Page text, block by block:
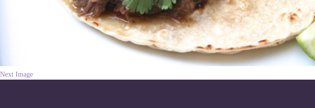
Next Image